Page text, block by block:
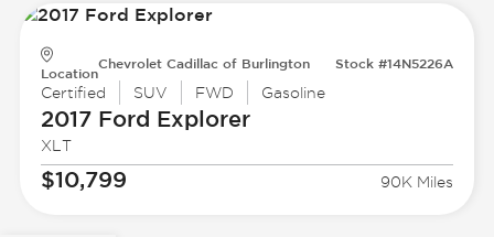
Location
Chevrolet Cadillac of Burlington Stock #14N5226A
Certified SUV FWD Gasoline
2017 Ford Explorer
XLT
$10,799 90K Miles